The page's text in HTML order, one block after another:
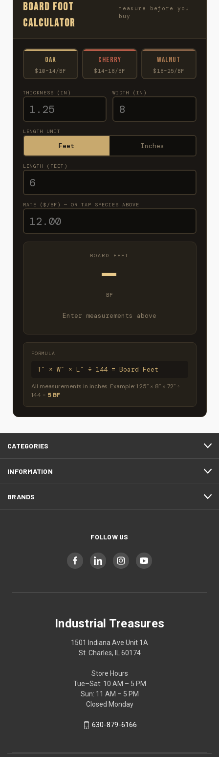
BOARD FOOT
CALCULATOR
measure before you
buy
Oak
$10–14/BF
Cherry
$14–18/BF
Walnut
$18–25/BF
THICKNESS (IN) WIDTH (IN)
LENGTH UNIT
Feet Inches
LENGTH (FEET)
RATE ($/BF) — OR TAP SPECIES ABOVE
BOARD FEET
—
BF
Enter measurements above
FORMULA
T″ × W″ × L″ ÷ 144 = Board Feet
All measurements in inches. Example: 1.25″ × 8″ × 72″ ÷
144 = 5 BF
CATEGORIES
INFORMATION
BRANDS
FOLLOW US
Industrial Treasures
1501 Indiana Ave Unit 1A
St. Charles, IL 60174
Store Hours
Tue–Sat: 10 AM – 5 PM
Sun: 11 AM – 5 PM
Closed Monday
630-879-6166